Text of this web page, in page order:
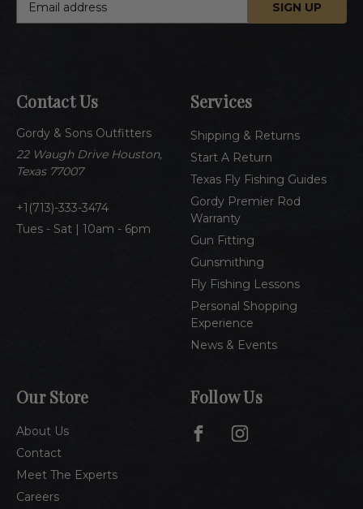
Contact Us
Gordy & Sons Outfitters
22 Waugh Drive Houston,
Texas 77007
1(713)-333-3474
Tues - Sat | 10am - 6pm
Services
Shipping & Returns
Start A Return
Texas Fly Fishing Guides
Gordy Premier Rod
Warranty
Gun Fitting
Gunsmithing
Fly Fishing Lessons
Personal Shopping
Experience
News & Events
Our Store
About Us
Contact
Meet The Experts
Careers
d
r
e
s
Follow Us